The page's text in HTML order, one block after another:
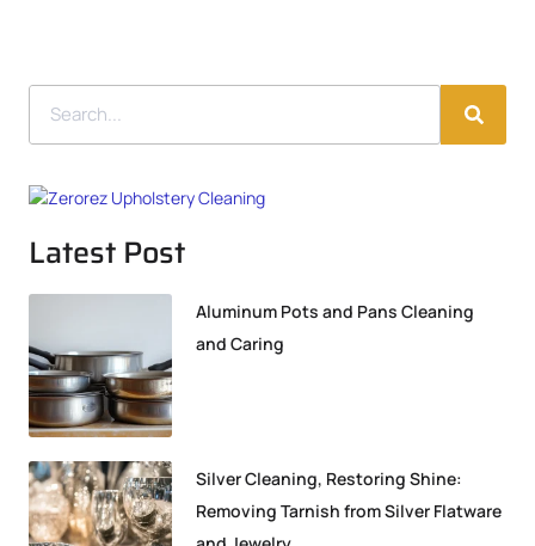
Latest Post
Aluminum Pots and Pans Cleaning
and Caring
Silver Cleaning, Restoring Shine:
Removing Tarnish from Silver Flatware